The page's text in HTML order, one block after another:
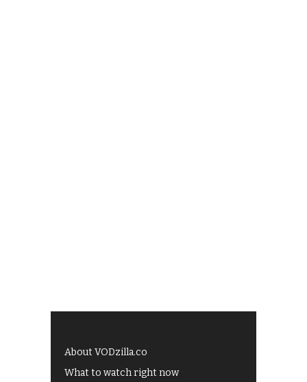
About VODzilla.co
What to watch right now